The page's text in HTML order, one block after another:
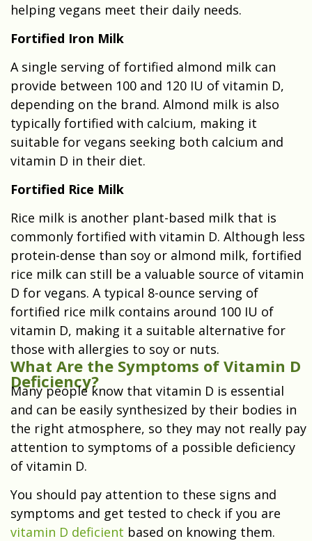
helping vegans meet their daily needs.
Fortified Iron Milk
A single serving of fortified almond milk can
provide between 100 and 120 IU of vitamin D,
depending on the brand. Almond milk is also
typically fortified with calcium, making it
suitable for vegans seeking both calcium and
vitamin D in their diet.
Fortified Rice Milk
Rice milk is another plant-based milk that is
commonly fortified with vitamin D. Although less
protein-dense than soy or almond milk, fortified
rice milk can still be a valuable source of vitamin
D for vegans. A typical 8-ounce serving of
fortified rice milk contains around 100 IU of
vitamin D, making it a suitable alternative for
those with allergies to soy or nuts.
What Are the Symptoms of Vitamin D
Deficiency?
Many people know that vitamin D is essential
and can be easily synthesized by their bodies in
the right atmosphere, so they may not really pay
attention to symptoms of a possible deficiency
of vitamin D.
You should pay attention to these signs and
symptoms and get tested to check if you are
vitamin D deficient based on knowing them.